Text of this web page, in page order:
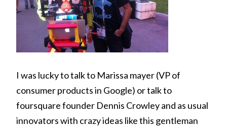
I was lucky to talk to Marissa mayer (VP of
consumer products in Google) or talk to
foursquare founder Dennis Crowley and as usual
innovators with crazy ideas like this gentleman